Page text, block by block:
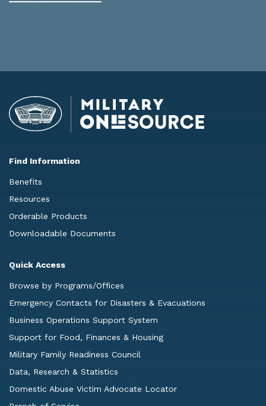
Find Information
Benefits
Resources
Orderable Products
Downloadable Documents
Quick Access
Browse by Programs/Offices
Emergency Contacts for Disasters & Evacuations
Business Operations Support System
Support for Food, Finances & Housing
Military Family Readiness Council
Data, Research & Statistics
Domestic Abuse Victim Advocate Locator